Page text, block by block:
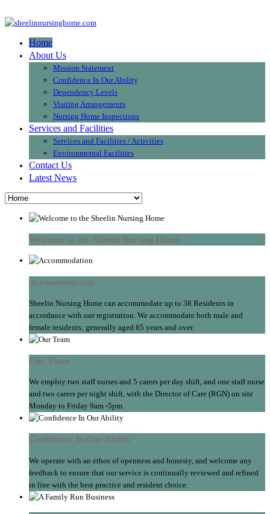
Home
About Us
Mission Statement
Confidence In Our Ability
Dependency Levels
Visiting Arrangements
Nursing Home Inspections
Services and Facilities
Services and Facilities / Activities
Environmental Facilities
Contact Us
Latest News
Welcome to the Sheelin Nursing Home
Accommodation
Sheelin Nursing Home can accommodate up to 38 Residents in
accordance with our registration. We accommodate both male and
female residents; generally aged 65 years and over.
Our Team
We employ two staff nurses and 5 carers per day shift, and one staff nurse
and two carers per night shift, with the Director of Care (RGN) on site
Monday to Friday 9am -5pm.
Confidence In Our Ability
We operate with an ethos of openness and honesty, and welcome any
feedback to ensure that our service is continually reviewed and refined
in line with the best practice and resident choice.